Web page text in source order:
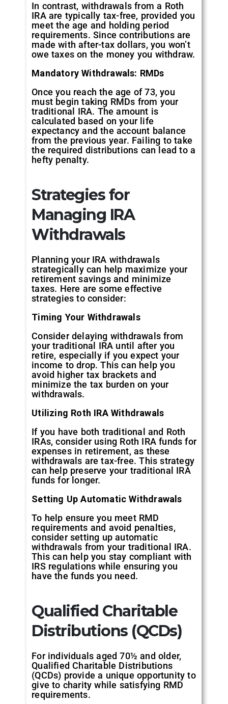
In contrast, withdrawals from a Roth
IRA are typically tax-free, provided you
meet the age and holding period
requirements. Since contributions are
made with after-tax dollars, you won’t
owe taxes on the money you withdraw.
Mandatory Withdrawals: RMDs
Once you reach the age of 73, you
must begin taking RMDs from your
traditional IRA. The amount is
calculated based on your life
expectancy and the account balance
from the previous year. Failing to take
the required distributions can lead to a
hefty penalty.
Strategies for
Managing IRA
Withdrawals
Planning your IRA withdrawals
strategically can help maximize your
retirement savings and minimize
taxes. Here are some effective
strategies to consider:
Timing Your Withdrawals
Consider delaying withdrawals from
your traditional IRA until after you
retire, especially if you expect your
income to drop. This can help you
avoid higher tax brackets and
minimize the tax burden on your
withdrawals.
Utilizing Roth IRA Withdrawals
If you have both traditional and Roth
IRAs, consider using Roth IRA funds for
expenses in retirement, as these
withdrawals are tax-free. This strategy
can help preserve your traditional IRA
funds for longer.
Setting Up Automatic Withdrawals
To help ensure you meet RMD
requirements and avoid penalties,
consider setting up automatic
withdrawals from your traditional IRA.
This can help you stay compliant with
IRS regulations while ensuring you
have the funds you need.
Qualified Charitable
Distributions (QCDs)
For individuals aged 70½ and older,
Qualified Charitable Distributions
(QCDs) provide a unique opportunity to
give to charity while satisfying RMD
requirements.